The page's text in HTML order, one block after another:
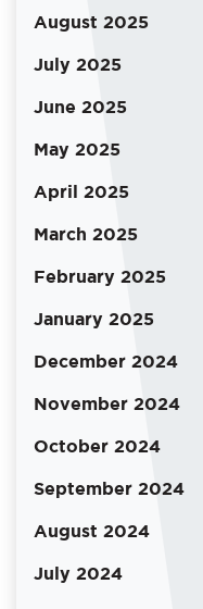
August 2025
July 2025
June 2025
May 2025
April 2025
March 2025
February 2025
January 2025
December 2024
November 2024
October 2024
September 2024
August 2024
July 2024